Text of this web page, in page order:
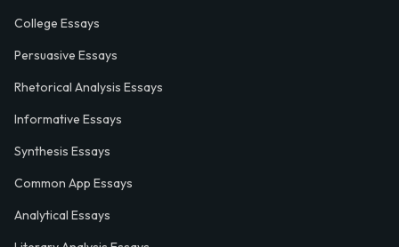
College Essays
Persuasive Essays
Rhetorical Analysis Essays
Informative Essays
Synthesis Essays
Common App Essays
Analytical Essays